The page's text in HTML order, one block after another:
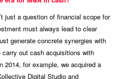
just a question of financial scope for
must always lead to clear
generate concrete synergies with
out cash acquisitions with
2014, for example, we acquired a
Digital Studio and